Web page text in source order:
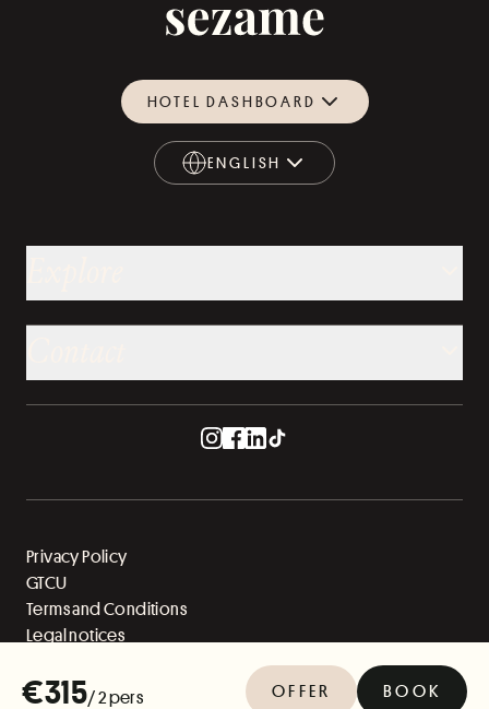
€315/ 2 pers OFFER BOOK
HOTEL DASHBOARD
ENGLISH
ENGLISH
Privacy Policy
GTCU
Terms and Conditions
Legal notices